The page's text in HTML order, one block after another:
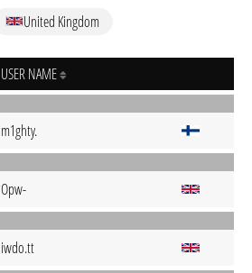
United Kingdom
USER NAME
m1ghty.
Opw-
iwdo.tt